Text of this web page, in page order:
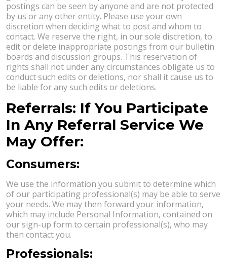
postings can be seen by anyone and are not protected
by us or any other entity. Please use your own
discretion when deciding what to post and whom to
contact. We reserve the right, in our sole discretion, to
edit or delete inappropriate postings from our bulletin
boards and discussion groups. This reservation of
rights shall not under any circumstances obligate us to
conduct such edits or deletions, nor shall it cause us to
be liable for any such edits or deletions.
Referrals: If You Participate
In Any Referral Service We
May Offer:
Consumers:
We use the information you submit to determine which
of our participating professional(s) may be able to serve
your needs. We may then forward your information,
which may include Personal Information, contained on
our sign-up form to certain professional(s), who may
then contact you.
Professionals: